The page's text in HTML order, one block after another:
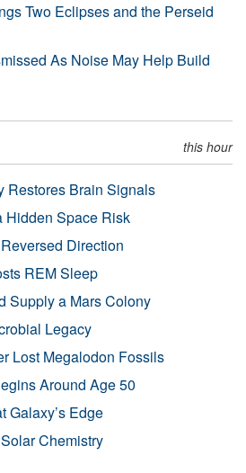
Two Eclipses and the Perseid
As Noise May Help Build
this hour
Restores Brain Signals
Hidden Space Risk
Direction
REM Sleep
Supply a Mars Colony
Legacy
Lost Megalodon Fossils
Around Age 50
Galaxy’s Edge
Chemistry